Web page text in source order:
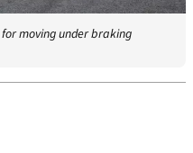
moving under braking